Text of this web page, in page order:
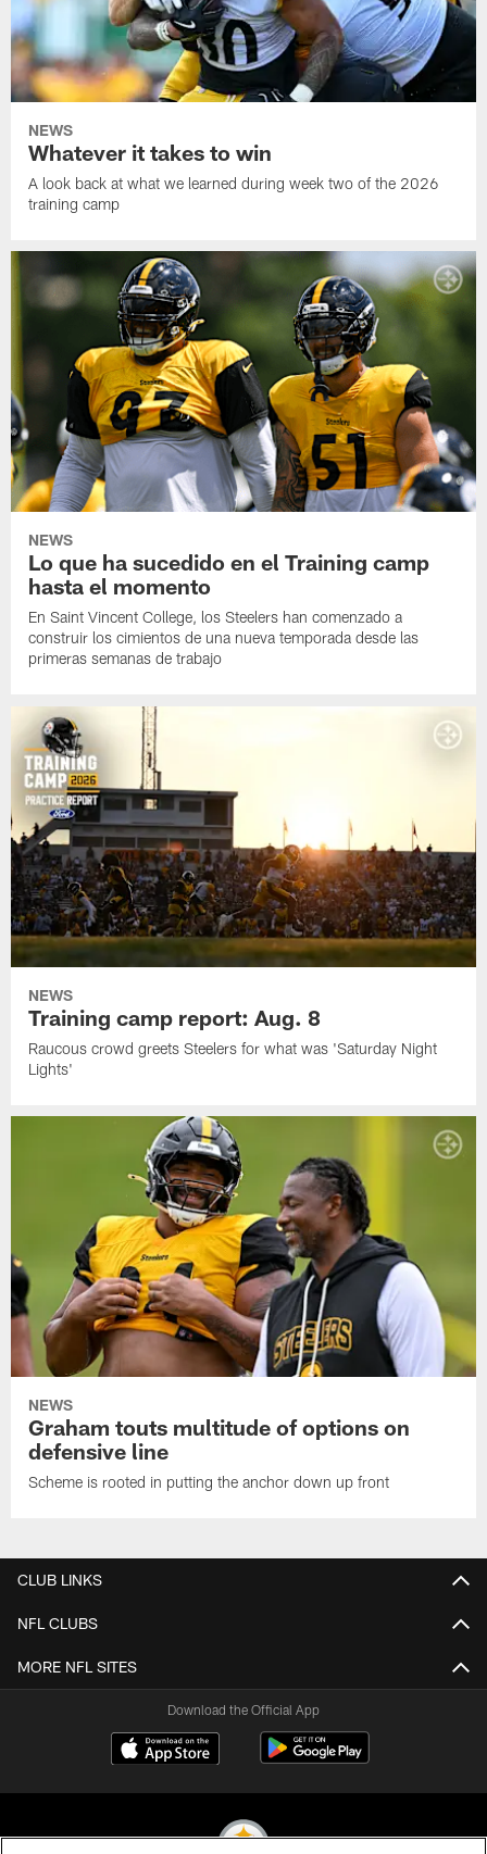
NEWS
Whatever it takes to win
A look back at what we learned during week two of the 2026
training camp
NEWS
Lo que ha sucedido en el Training camp
hasta el momento
En Saint Vincent College, los Steelers han comenzado a
construir los cimientos de una nueva temporada desde las
primeras semanas de trabajo
NEWS
Training camp report: Aug. 8
Raucous crowd greets Steelers for what was 'Saturday Night
Lights'
NEWS
Graham touts multitude of options on
defensive line
Scheme is rooted in putting the anchor down up front
CLUB LINKS
NFL CLUBS
MORE NFL SITES
Download the Official App